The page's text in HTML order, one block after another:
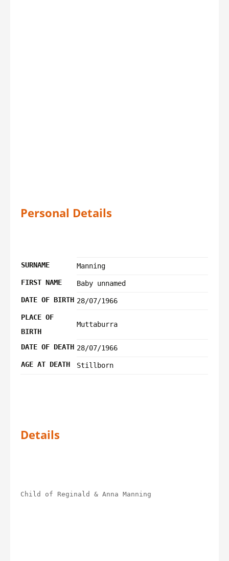
Personal Details
SURNAME
Manning
FIRST NAME
Baby unnamed
DATE OF BIRTH 28/07/1966
PLACE OF
BIRTH
Muttaburra
DATE OF DEATH 28/07/1966
AGE AT DEATH
Stillborn
Details
Child of Reginald & Anna Manning